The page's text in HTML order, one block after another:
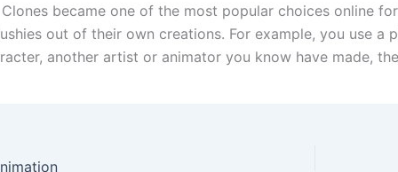
became one of the most popular choices online
out of their own creations. For example, you use a
another artist or animator you know have made,